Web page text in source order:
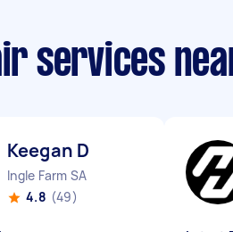
services
Keegan D
Ingle Farm SA
4.8 (49)